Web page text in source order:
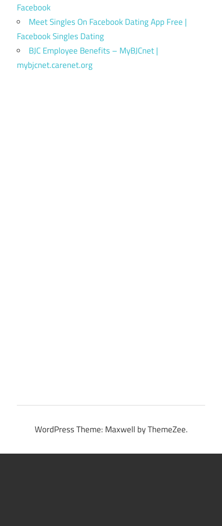
Facebook
Meet Singles On Facebook Dating App Free |
Facebook Singles Dating
BJC Employee Benefits – MyBJCnet |
mybjcnet.carenet.org
WordPress Theme: Maxwell by ThemeZee.